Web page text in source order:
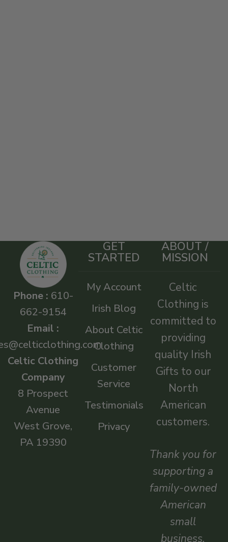
Phone : 610-
662-9154
Email :
Celtic Clothing
Company
8 Prospect
Avenue
West Grove,
PA 19390
GET
STARTED
My Account
Irish Blog
About Celtic
Clothing
Customer
Service
Testimonials
Privacy
ABOUT /
MISSION
Celtic
Clothing is
committed to
providing
quality Irish
Gifts to our
North
American
customers.
Thank you for
supporting a
family-owned
American
small
business.